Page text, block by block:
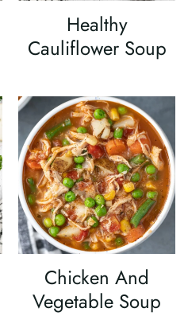
Healthy
Cauliflower Soup
Chicken And
Vegetable Soup